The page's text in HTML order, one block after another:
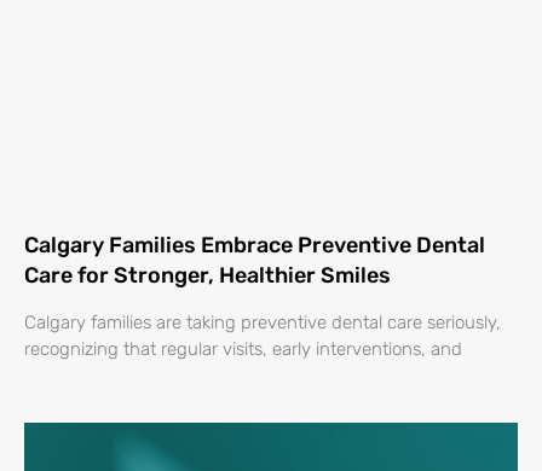
Calgary Families Embrace Preventive Dental
Care for Stronger, Healthier Smiles
Calgary families are taking preventive dental care seriously,
recognizing that regular visits, early interventions, and